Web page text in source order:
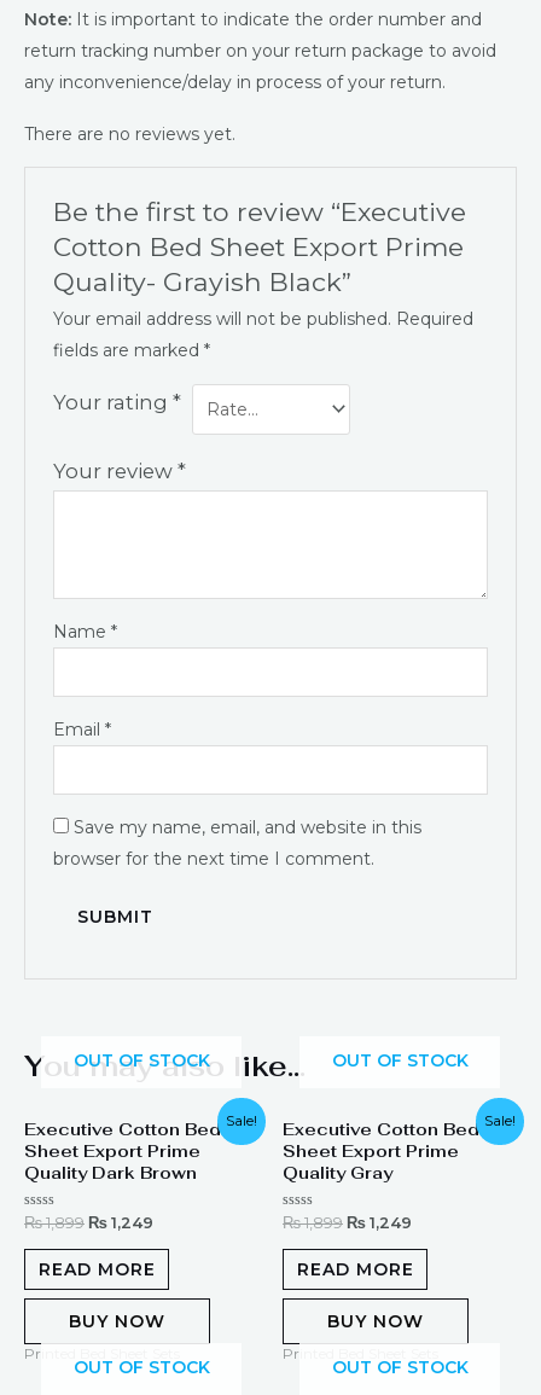
Note: It is important to indicate the order number and
return tracking number on your return package to avoid
any inconvenience/delay in process of your return.
There are no reviews yet.
Be the first to review “Executive
Cotton Bed Sheet Export Prime
Quality- Grayish Black”
Your email address will not be published. Required
fields are marked*
Your rating*
Your review*
Name*
Email*
Save my name, email, and website in this
browser for the next time I comment.
You may also like…
Sale!
OUT OF STOCK
Executive Cotton Bed
Sheet Export Prime
Quality Dark Brown
Rated
out
₨1,899
price
was:
₨ 1,899.
₨ 1,249
price
is:
₨ 1,249.
READ MORE
BUY NOW
Printed Bed Sheet Sets
Sale!
OUT OF STOCK
Executive Cotton Bed
Sheet Export Prime
Quality Gray
Rated
out
₨1,899
price
was:
₨ 1,899.
₨ 1,249
price
is:
READ MORE
BUY NOW
Printed Bed Sheet Sets
OUT OF STOCK OUT OF STOCK